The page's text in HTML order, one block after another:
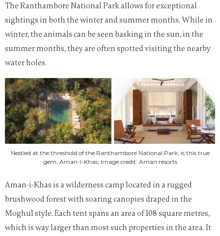
The Ranthambore National Park allows for exceptional
sightings in both the winter and summer months. While in
winter, the animals can be seen basking in the sun, in the
summer months, they are often spotted visiting the nearby
water holes.
Nestled at the threshold of the Ranthambore National Park, is this true
gem, Aman-I-Khas; Image credit: Aman resorts
Aman-i-Khas is a wilderness camp located in a rugged
brushwood forest with soaring canopies draped in the
Moghul style. Each tent spans an area of 108 square metres,
which is way larger than most such properties in the area. It